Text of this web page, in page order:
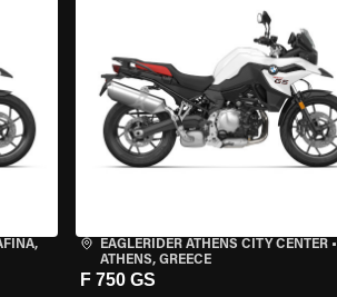
EAGLERIDER ATHENS CITY CENTER•
ATHENS, GREECE
F 750 GS